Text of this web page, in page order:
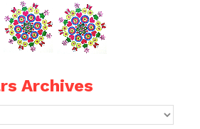
Archives